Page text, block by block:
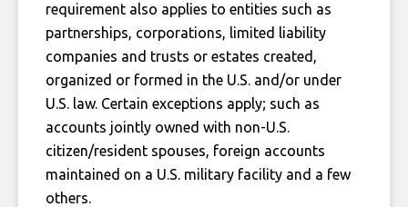
requirement also applies to entities such as
partnerships, corporations, limited liability
companies and trusts or estates created,
organized or formed in the U.S. and/or under
U.S. law. Certain exceptions apply; such as
accounts jointly owned with non-U.S.
citizen/resident spouses, foreign accounts
maintained on a U.S. military facility and a few
others.